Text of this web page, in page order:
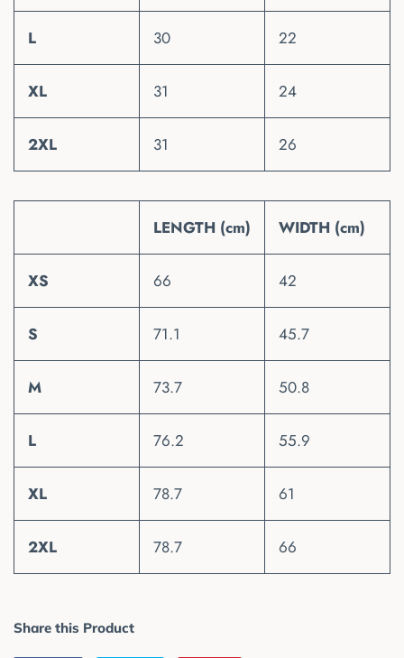
L 30 22
XL 31 24
2XL 31 26
LENGTH (cm) WIDTH (cm)
XS 66 42
S 71.1 45.7
M 73.7 50.8
L 76.2 55.9
XL 78.7 61
2XL 78.7 66
Share this Product